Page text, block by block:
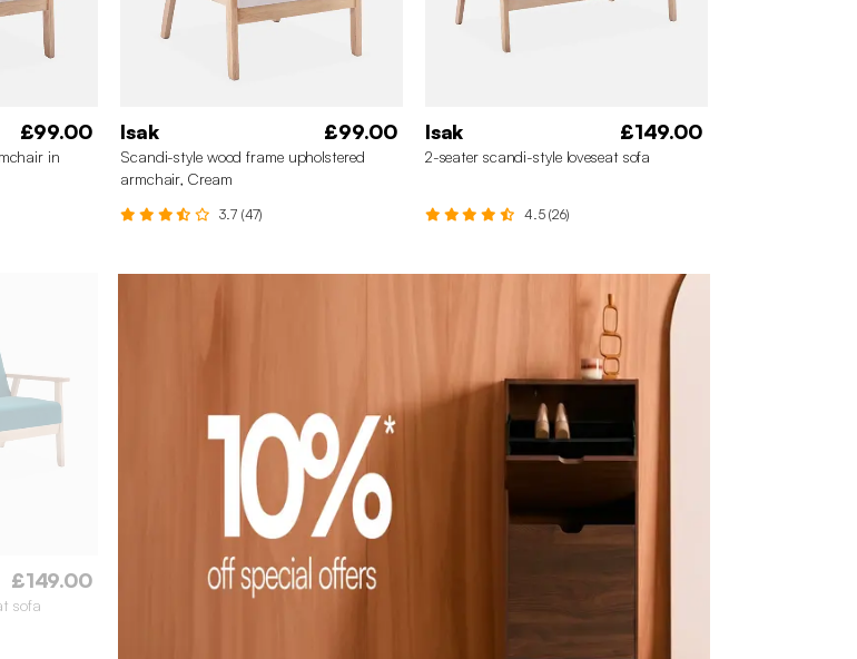
£99.00
in
Isak £99.00
Scandi-style wood frame upholstered
armchair, Cream
3.7 (47)
Isak £149.00
2-seater scandi-style loveseat sofa
4.5 (26)
£149.00
sofa